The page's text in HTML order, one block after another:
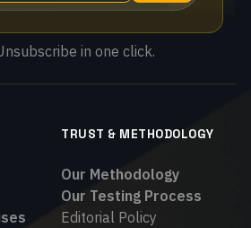
in one click.
TRUST & METHODOLOGY
Our Methodology
Our Testing Process
Editorial Policy